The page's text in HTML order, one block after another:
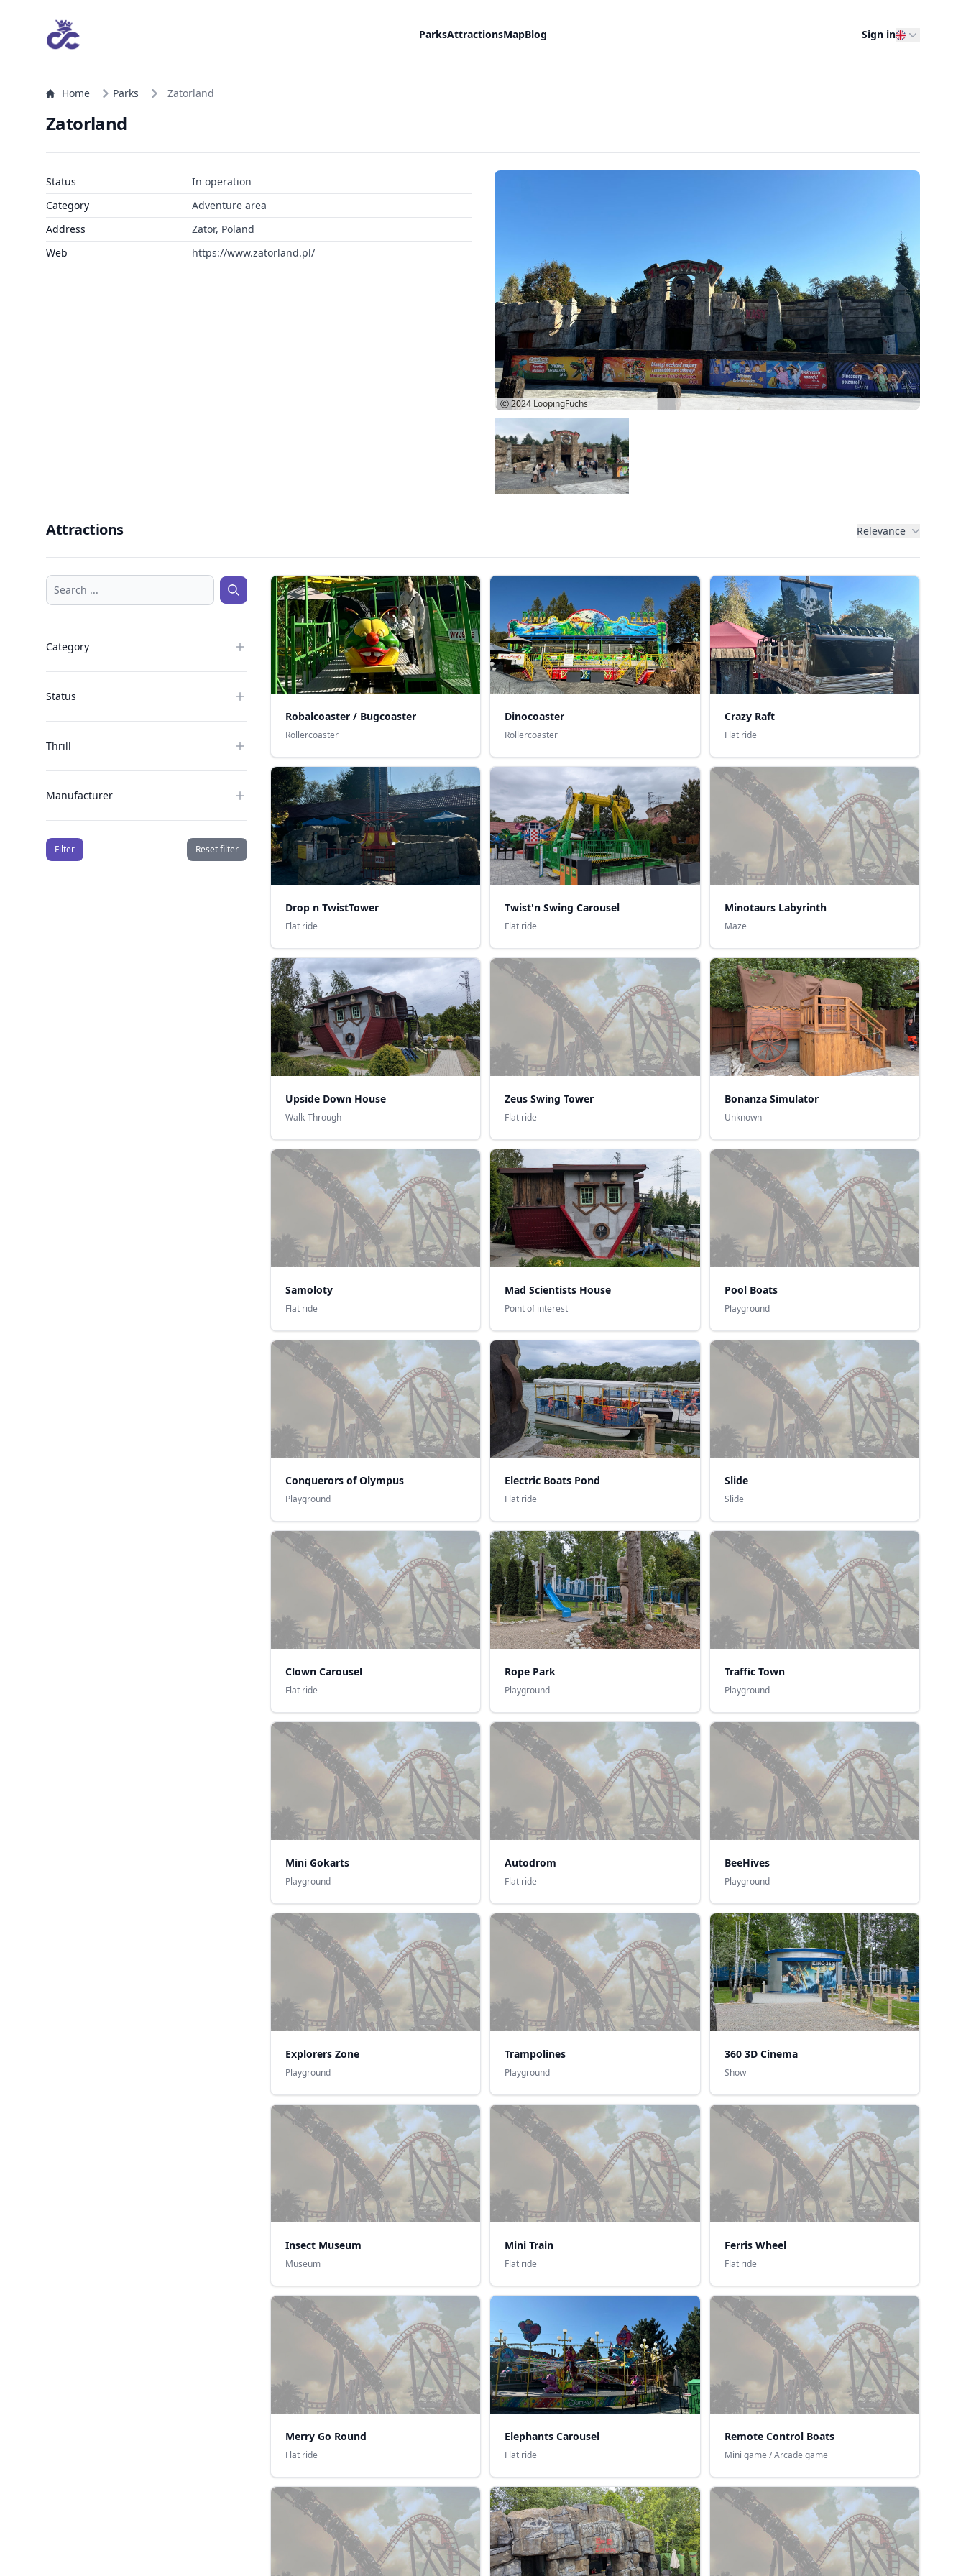
ParksAttractionsMapBlog Sign in
Home Parks Zatorland
Zatorland
Status
In operation
Category
Adventure area
Address
Zator, Poland
Web
https://www.zatorland.pl/
Ⓒ 2024 LoopingFuchs
Attractions Relevance
Search ... Search ...
Category
Status
Thrill
Manufacturer
Filter Reset filter
Robalcoaster / Bugcoaster
Rollercoaster
Dinocoaster
Rollercoaster
Crazy Raft
Flat ride
Drop n TwistTower
Flat ride
Twist'n Swing Carousel
Flat ride
Minotaurs Labyrinth
Maze
Upside Down House
Walk-Through
Zeus Swing Tower
Flat ride
Bonanza Simulator
Unknown
Samoloty
Flat ride
Mad Scientists House
Point of interest
Pool Boats
Playground
Conquerors of Olympus
Playground
Electric Boats Pond
Flat ride
Slide
Slide
Clown Carousel
Flat ride
Rope Park
Playground
Traffic Town
Playground
Mini Gokarts
Playground
Autodrom
Flat ride
BeeHives
Playground
Explorers Zone
Playground
Trampolines
Playground
360 3D Cinema
Show
Insect Museum
Museum
Mini Train
Flat ride
Ferris Wheel
Flat ride
Merry Go Round
Flat ride
Elephants Carousel
Flat ride
Remote Control Boats
Mini game / Arcade game